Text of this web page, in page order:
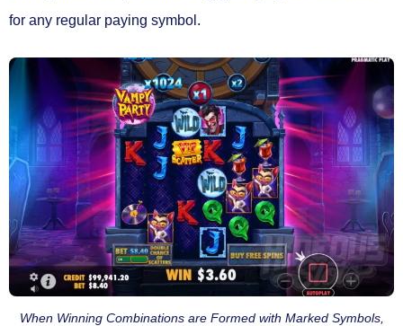
for any regular paying symbol.
When Winning Combinations are Formed with Marked Symbols,